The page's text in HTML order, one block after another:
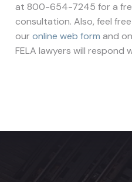
at 800-654-7245 for a
consultation. Also, feel
ouronline web form and
FELA lawyers will respond